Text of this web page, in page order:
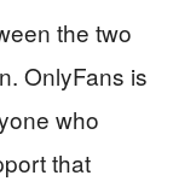
the two
OnlyFans is
who
that